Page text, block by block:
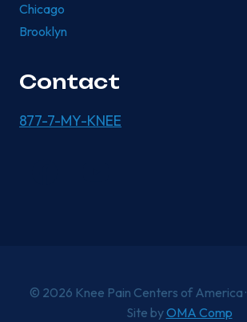
Chicago
Brooklyn
Contact
877-7-MY-KNEE
© 2026 Knee Pain Centers of America ·
Site byOMA Comp